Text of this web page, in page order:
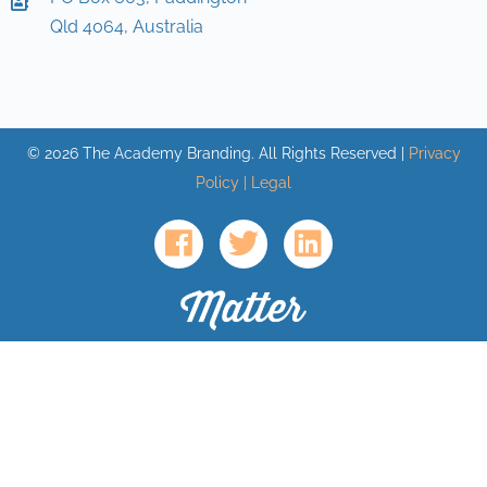
Qld 4064, Australia
© 2026The Academy Branding. All Rights Reserved |
Privacy
Policy | Legal